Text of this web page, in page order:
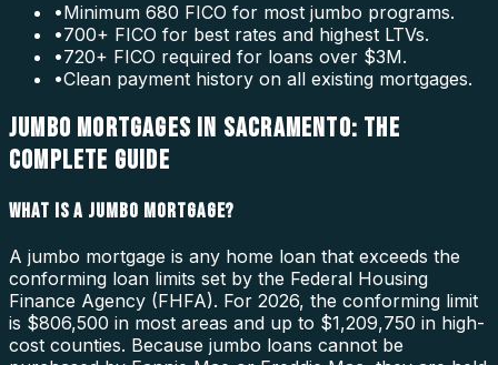
•Minimum 680 FICO for most jumbo programs.
•700+ FICO for best rates and highest LTVs.
•720+ FICO required for loans over $3M.
•Clean payment history on all existing mortgages.
JUMBO MORTGAGES IN SACRAMENTO: THE
COMPLETE GUIDE
WHAT IS A JUMBO MORTGAGE?
A jumbo mortgage is any home loan that exceeds the
conforming loan limits set by the Federal Housing
Finance Agency (FHFA). For 2026, the conforming limit
is $806,500 in most areas and up to $1,209,750 in high-
cost counties. Because jumbo loans cannot be